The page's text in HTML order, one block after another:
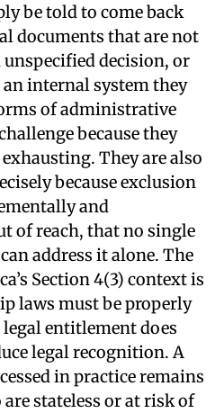
be told to come back
documents that are not
decision, or
internal system they
of administrative
because they
They are also
because exclusion
and
of reach, that no single
address it alone. The
Section 4(3) context is
laws must be properly
entitlement does
legal recognition. A
in practice remains
stateless or at risk of